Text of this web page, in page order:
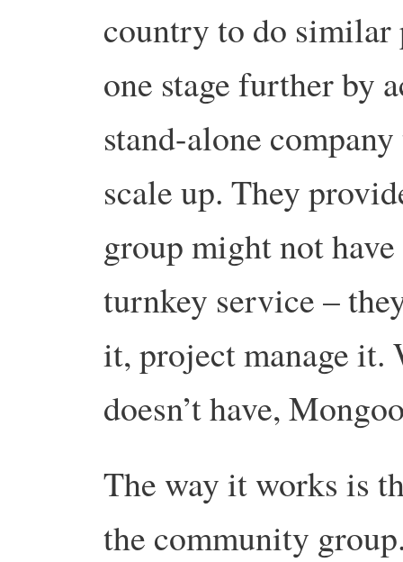
country to do similar
one stage further by
stand-alone
scale up. They
group might not
turnkey service –
it, project manage it.
doesn’t have,
The way it works is
the community